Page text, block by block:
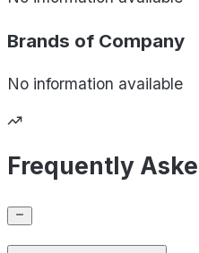
Brands of Company
No information available
Frequently